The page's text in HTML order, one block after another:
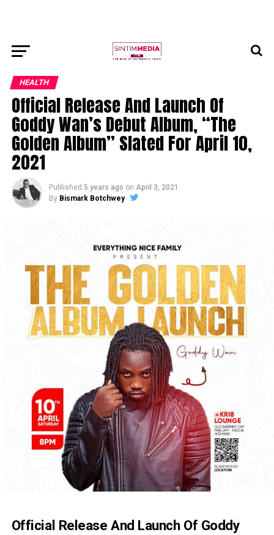
HEALTH
Official Release And Launch Of
Goddy Wan’s Debut Album, “The
Golden Album” Slated For April 10,
2021
Published 5 years ago on April 3, 2021
By Bismark Botchwey
Official Release And Launch Of Goddy